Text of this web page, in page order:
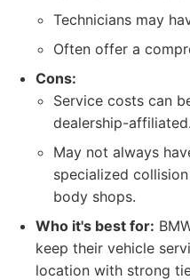
Technicians may
Often offer a
Cons:
Service costs can
dealership-affiliated.
May not always
specialized
body shops.
Who it's best for:
keep their vehicle
location with strong